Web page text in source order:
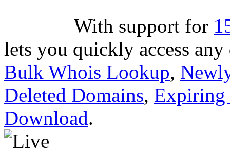
With support for
lets you quickly access
Bulk Whois Lookup,
Deleted Domains, Expiring
Download.